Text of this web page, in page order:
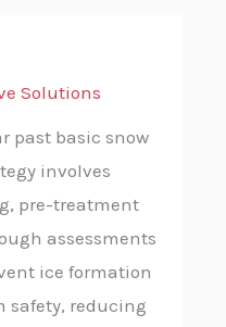
Solutions
past basic snow
involves
pre-treatment
assessments
ice formation
safety, reducing